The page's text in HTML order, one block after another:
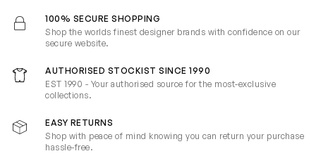
100% SECURE SHOPPING
Shop the worlds finest designer brands with confidence on our
secure website.
AUTHORISED STOCKIST SINCE 1990
EST 1990 - Your authorised source for the most-exclusive
collections.
EASY RETURNS
Shop with peace of mind knowing you can return your purchase
hassle-free.